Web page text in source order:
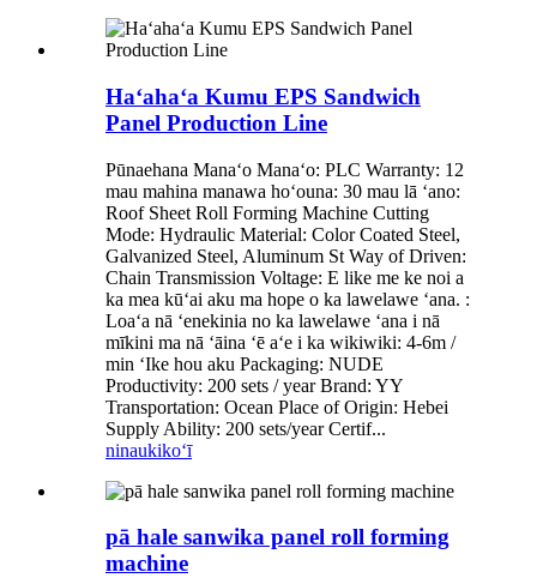
Haʻahaʻa Kumu EPS Sandwich
Panel Production Line
Pūnaehana Manaʻo Manaʻo: PLC Warranty: 12
mau mahina manawa hoʻouna: 30 mau lā ʻano:
Roof Sheet Roll Forming Machine Cutting
Mode: Hydraulic Material: Color Coated Steel,
Galvanized Steel, Aluminum St Way of Driven:
Chain Transmission Voltage: E like me ke noi a
ka mea kūʻai aku ma hope o ka lawelawe ʻana. :
Loaʻa nā ʻenekinia no ka lawelawe ʻana i nā
mīkini ma nā ʻāina ʻē aʻe i ka wikiwiki: 4-6m /
min ʻIke hou aku Packaging: NUDE
Productivity: 200 sets / year Brand: YY
Transportation: Ocean Place of Origin: Hebei
Supply Ability: 200 sets/year Certif...
ninaukikoʻī
pā hale sanwika panel roll forming
machine